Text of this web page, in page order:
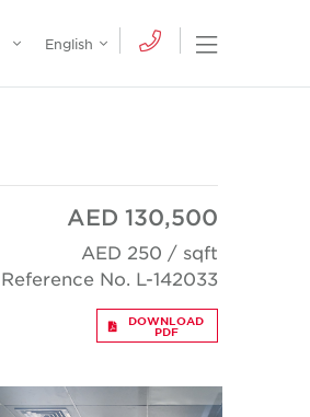
Open
Search Menu
English
AED 130,500
AED 250 / sqft
Reference No. L-142033
DOWNLOAD
PDF